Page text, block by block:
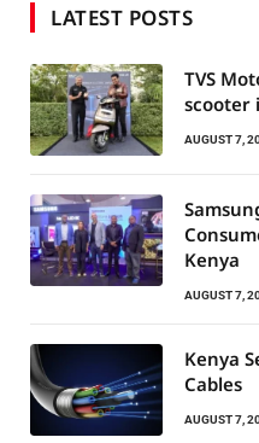
LATEST POSTS
TVS
scooter
AUGUST 7,
Kenya
AUGUST 7,
Kenya
Cables
AUGUST 7,